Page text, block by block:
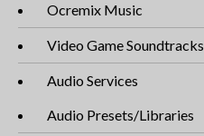
Ocremix Music
Video Game Soundtracks
Audio Services
Audio Presets/Libraries